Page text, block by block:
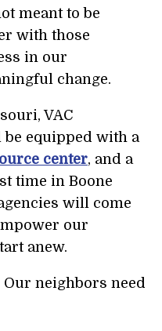
meant to be
with those
in our
change.
VAC
equipped with a
center, and a
time in Boone
will come
our
anew.
Our neighbors need